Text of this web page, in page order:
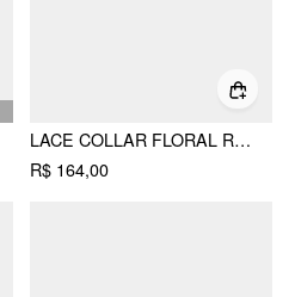
LACE COLLAR FLORAL RUFFLE HEM BELL SLEEVE SEE-THROUGH TOP CURVE & PLUS
R$ 164,00